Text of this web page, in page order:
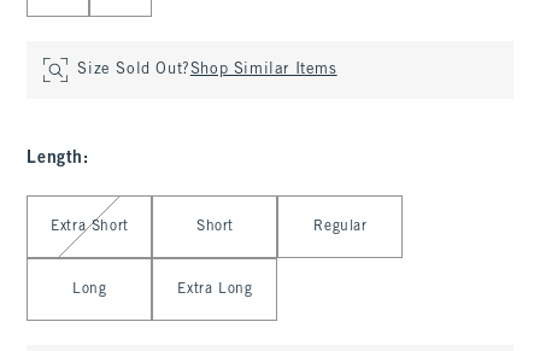
Size Sold Out?Shop Similar Items
Length :
Select Length
Extra Short Short Regular
Long Extra Long